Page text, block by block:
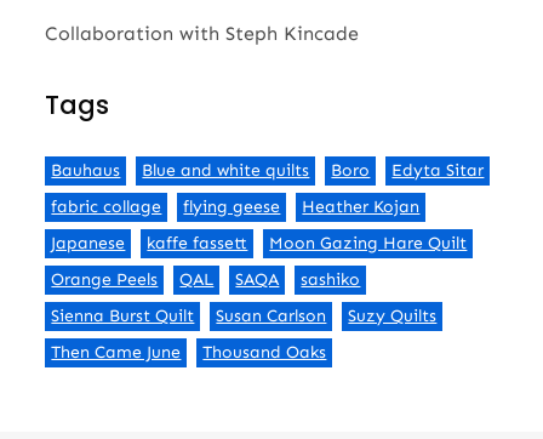
Collaboration with Steph Kincade
Tags
Bauhaus Blue and white quilts Boro
Edyta Sitar
fabric collage
flying geese
Heather Kojan
Japanese
kaffe fassett
Moon Gazing Hare Quilt
Orange Peels
QAL SAQA
sashiko
Sienna Burst Quilt
Susan Carlson
Suzy Quilts
Then Came June
Thousand Oaks